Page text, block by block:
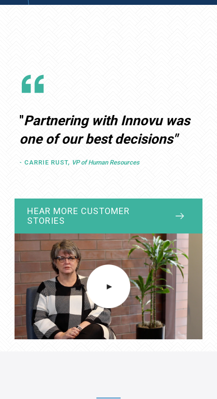
"Partnering with Innovu was
one of our best decisions"
- CARRIE RUST, VP of Human Resources
HEAR MORE CUSTOMER
STORIES